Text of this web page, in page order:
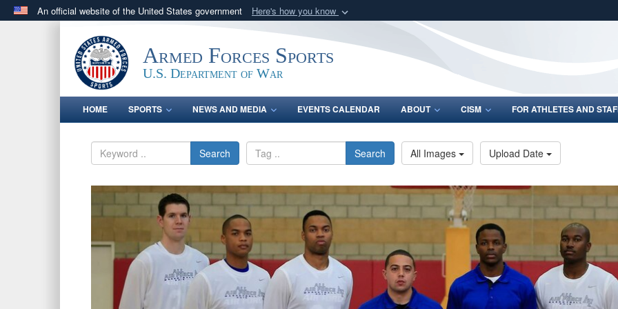
An official website of the United States government Here's how you know
.govwebsite belongs to an official government organization in the United
States.
Share sensitive
Armed Forces Sports
U.S. Department of War
HOME SPORTS NEWS AND MEDIA EVENTS CALENDAR ABOUT CISM FOR ATHLETES AND
Search Search All Images Upload Date